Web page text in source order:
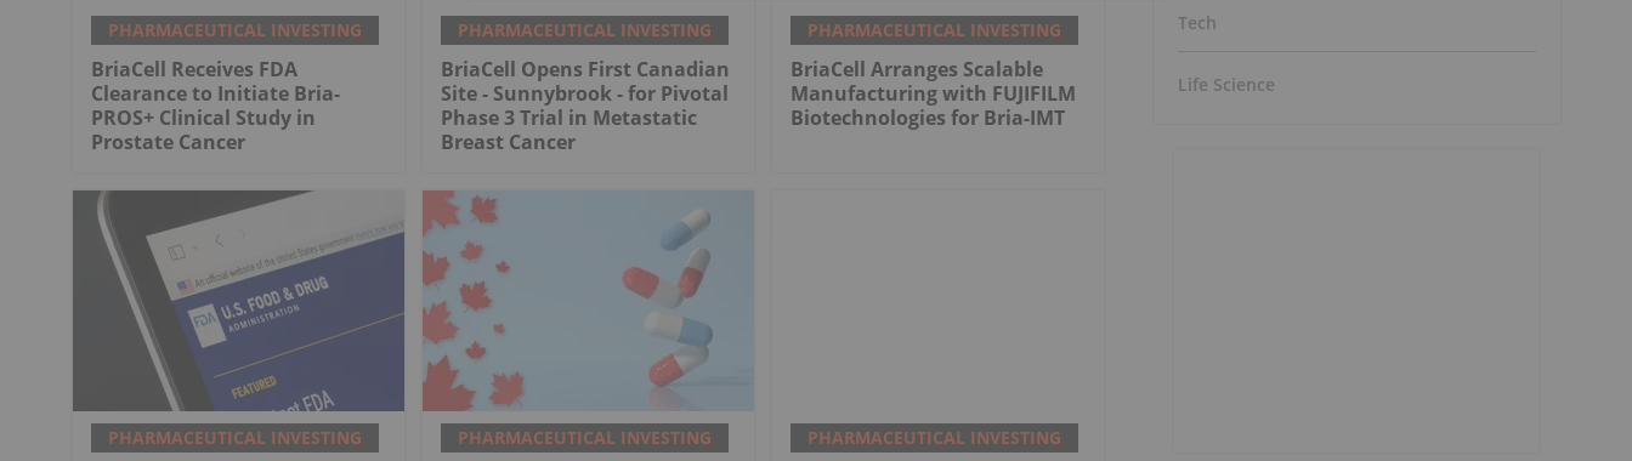
PHARMACEUTICAL INVESTING
BriaCell Receives FDA
Clearance to Initiate Bria-
PROS+ Clinical Study in
Prostate Cancer
PHARMACEUTICAL INVESTING
BriaCell Opens First Canadian
Site - Sunnybrook - for Pivotal
Phase 3 Trial in Metastatic
Breast Cancer
PHARMACEUTICAL INVESTING
BriaCell Arranges Scalable
Manufacturing with FUJIFILM
Biotechnologies for Bria-IMT
PHARMACEUTICAL INVESTING PHARMACEUTICAL INVESTING PHARMACEUTICAL INVESTING
Tech
Life Science